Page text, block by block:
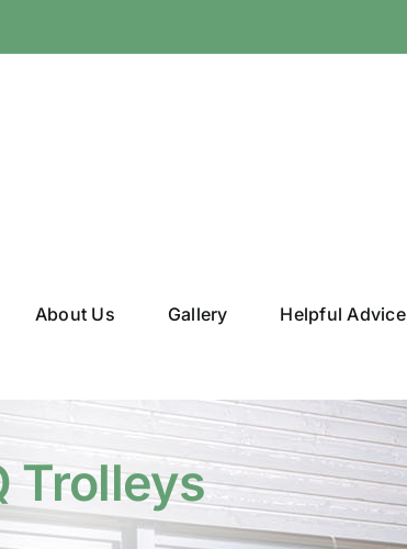
About Us Gallery Helpful Advice
Trolleys